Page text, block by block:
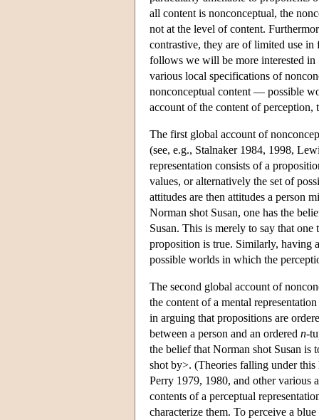
all content is nonconceptual, the
not at the level of content.
contrastive, they are of limited use
follows we will be more interested in
various local specifications of
nonconceptual content — possible
account of the content of
The first global account of
(see, e.g., Stalnaker 1984, 1998,
representation consists of a
values, or alternatively the set of
attitudes are then attitudes a person
Norman shot Susan, one has the
Susan. This is merely to say that
proposition is true. Similarly, having
possible worlds in which the
The second global account of
the content of a mental
in arguing that propositions are
between a person and an ordered n-
the belief that Norman shot Susan is
shot by>. (Theories falling under this
Perry 1979, 1980, and other various
contents of a perceptual
characterize them. To perceive a